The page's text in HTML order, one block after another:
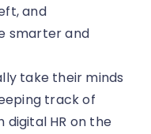
and
smarter and
take their minds
track of
digital HR on the